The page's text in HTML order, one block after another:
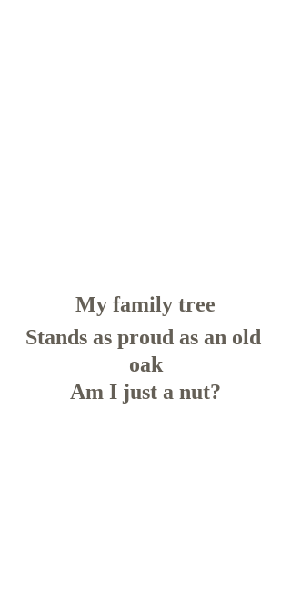
My family tree
Stands as proud as an old
oak
Am I just a nut?